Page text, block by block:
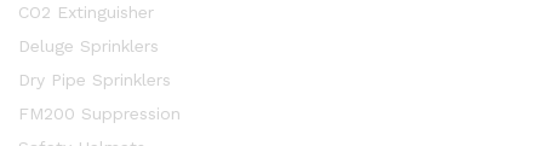
CO2 Extinguisher
Deluge Sprinklers
Dry Pipe Sprinklers
FM200 Suppression